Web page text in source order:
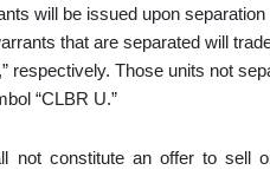
will be issued upon
that are separated will
respectively. Those units not
“CLBR U.”
not constitute an offer to sell